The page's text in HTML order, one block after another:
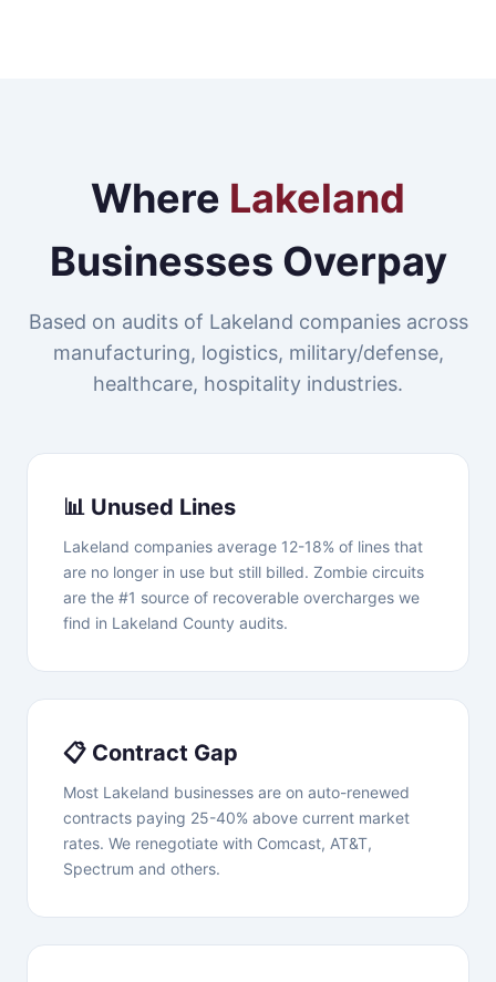
Where Lakeland
Businesses Overpay
Based on audits of Lakeland companies across
manufacturing, logistics, military/defense,
healthcare, hospitality industries.
📊 Unused Lines
Lakeland companies average 12-18% of lines that
are no longer in use but still billed. Zombie circuits
are the #1 source of recoverable overcharges we
find in Lakeland County audits.
📋 Contract Gap
Most Lakeland businesses are on auto-renewed
contracts paying 25-40% above current market
rates. We renegotiate with Comcast, AT&T,
Spectrum and others.